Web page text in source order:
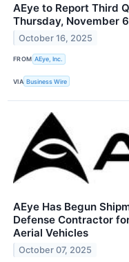
AEye to Report Third
Thursday, November 6
October 16, 2025
FROM AEye, Inc.
VIA Business Wire
AEye Has Begun
Defense Contractor
Aerial Vehicles
October 07, 2025